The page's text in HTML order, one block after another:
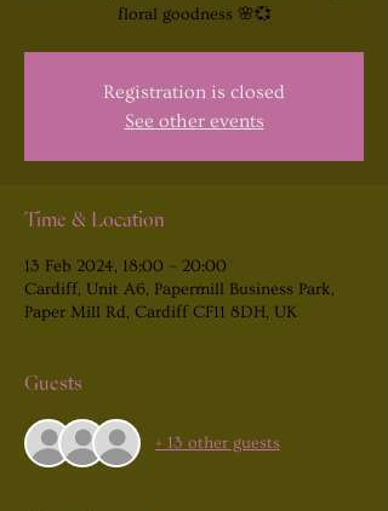
floral goodness 🌸💞
Registration is closed
See other events
Time & Location
13 Feb 2024, 18:00 – 20:00
Cardiff, Unit A6, Papermill Business Park,
Paper Mill Rd, Cardiff CF11 8DH, UK
Guests
+ 13 other guests